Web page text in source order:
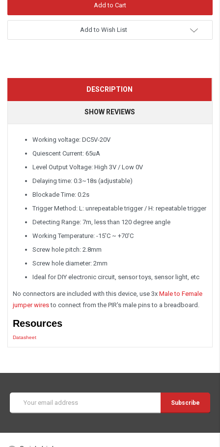
Add to Wish List
DESCRIPTION
SHOW REVIEWS
Working voltage: DC5V-20V
Quiescent Current: 65uA
Level Output Voltage: High 3V / Low 0V
Delaying time: 0.3~18s (adjustable)
Blockade Time: 0.2s
Trigger Method: L: unrepeatable trigger / H: repeatable trigger
Detecting Range: 7m, less than 120 degree angle
Working Temperature: -15'C ~ +70'C
Screw hole pitch: 2.8mm
Screw hole diameter: 2mm
Ideal for DIY electronic circuit, sensor toys, sensor light, etc
No connectors are included with this device, use 3x Male to Female
jumper wiresto connect from the PIR's male pins to a breadboard.
Resources
Datasheet
Email
Address